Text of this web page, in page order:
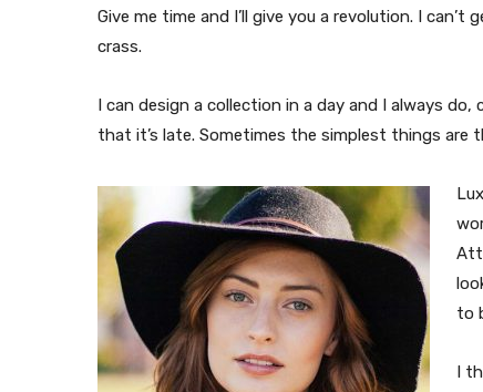
Give me time and I’ll give you a revolution. I
crass.
I can design a collection in a day and I always
that it’s late. Sometimes the simplest things are
to
I